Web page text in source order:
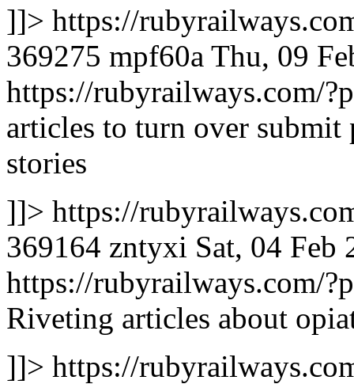
]]> https://
369275 mpf60a Thu, 09
https://rubyrailways.com/
articles to turn over
stories
]]> https://
369164 zntyxi Sat, 04 Feb
https://rubyrailways.com/
Riveting articles about
]]> https://